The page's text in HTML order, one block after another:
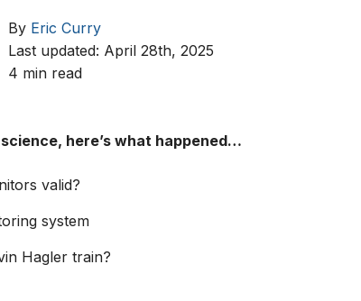
By Eric Curry
Last updated: April 28th, 2025
4 min read
here’s what happened…
valid?
system
Hagler train?